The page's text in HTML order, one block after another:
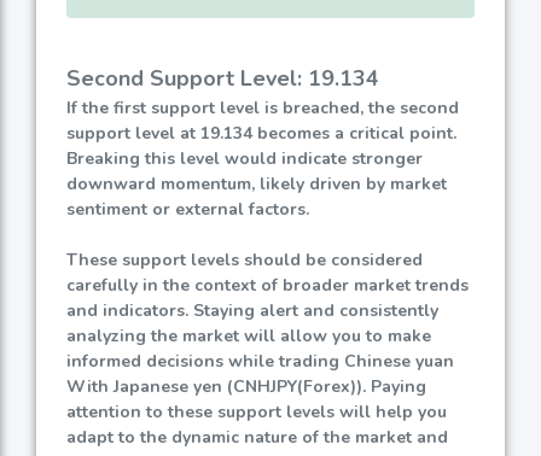
Second Support Level: 19.134
If the first support level is breached, the second
support level at 19.134 becomes a critical point.
Breaking this level would indicate stronger
downward momentum, likely driven by market
sentiment or external factors.
These support levels should be considered
carefully in the context of broader market trends
and indicators. Staying alert and consistently
analyzing the market will allow you to make
informed decisions while trading Chinese yuan
With Japanese yen (CNHJPY(Forex)). Paying
attention to these support levels will help you
adapt to the dynamic nature of the market and